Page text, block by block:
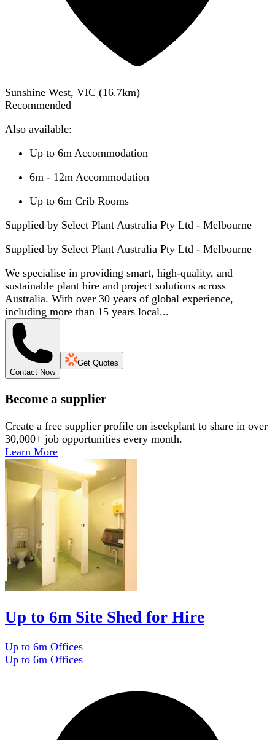
Sunshine West, VIC (16.7km)
Recommended
Also available:
Up to 6m Accommodation
6m - 12m Accommodation
Up to 6m Crib Rooms
Supplied by Select Plant Australia Pty Ltd - Melbourne
Supplied by Select Plant Australia Pty Ltd - Melbourne
We specialise in providing smart, high-quality, and
sustainable plant hire and project solutions across
Australia. With over 30 years of global experience,
including more than 15 years local...
Contact Now
Get Quotes
Become a supplier
Create a free supplier profile on iseekplant to share in over
30,000+ job opportunities every month.
Learn More
Up to 6m Site Shed for Hire
Up to 6m Offices
Up to 6m Offices